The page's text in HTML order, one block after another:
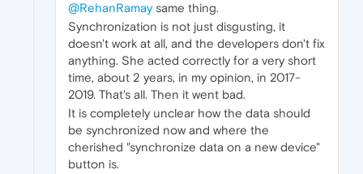
@RehanRamaysame thing.
Synchronization is not just disgusting, it
doesn't work at all, and the developers don't fix
anything. She acted correctly for a very short
time, about 2 years, in my opinion, in 2017-
2019. That's all. Then it went bad.
It is completely unclear how the data should
be synchronized now and where the
cherished "synchronize data on a new device"
button is.